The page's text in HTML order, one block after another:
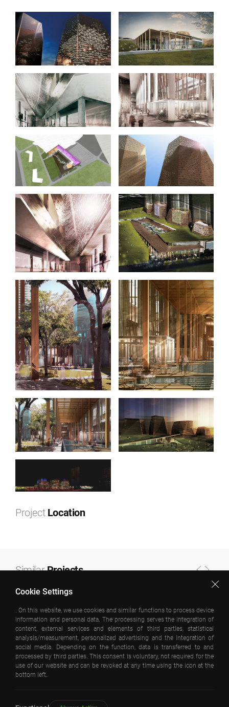
Project Location
SimilarProjects
Cookie Settings
. On this website, we use cookies and similar functions to process device
information and personal data. The processing serves the integration of
content, external services and elements of third parties, statistical
analysis/measurement, personalized advertising and the integration of
social media. Depending on the function, data is transferred to and
processed by third parties. This consent is voluntary, not required for the
use of our website and can be revoked at any time using the icon at the
bottom left.